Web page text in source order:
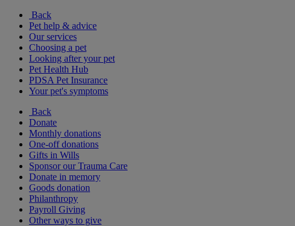
Back
Pet help & advice
Our services
Choosing a pet
Looking after your pet
Pet Health Hub
PDSA Pet Insurance
Your pet's symptoms
Back
Donate
Monthly donations
One-off donations
Gifts in Wills
Sponsor our Trauma Care
Donate in memory
Goods donation
Philanthropy
Payroll Giving
Other ways to give